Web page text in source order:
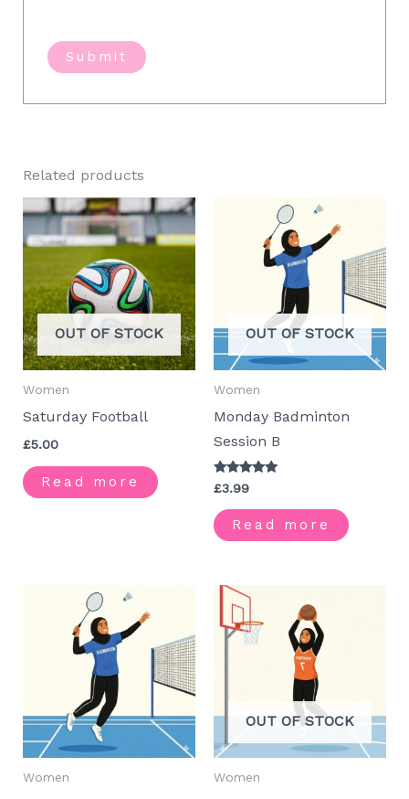
Related products
OUT OF STOCK
Women
Saturday Football
£5.00
Read more
OUT OF STOCK
Women
Monday Badminton
Session B
Rated
5.00
out of 5
£3.99
Read more
Women
OUT OF STOCK
Women